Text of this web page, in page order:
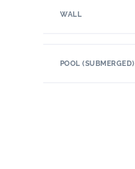
WALL
POOL (SUBMERGED)